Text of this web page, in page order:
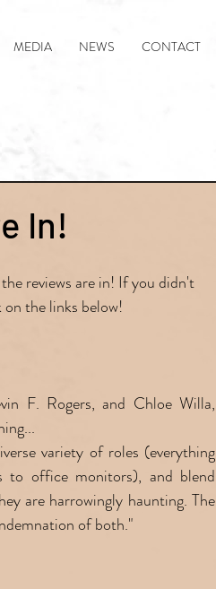
MEDIA NEWS CONTACT
In!
reviews are in! If you didn't
the links below!
F. Rogers, and Chloe Willa,
variety of roles (everything
to office monitors), and blend
are harrowingly haunting. The
of both."